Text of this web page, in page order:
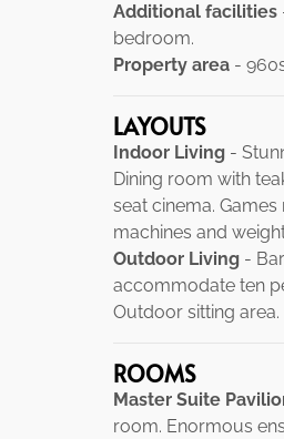
Additional facilities
bedroom.
Property area -
LAYOUTS
Indoor Living -
Dining room with
seat cinema.
machines and
Outdoor Living -
accommodate ten
Outdoor sitting area.
ROOMS
Master Suite
room. Enormous